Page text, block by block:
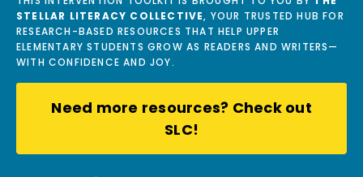
STELLAR LITERACY COLLECTIVE, YOUR TRUSTED HUB FOR
RESEARCH-BASED RESOURCES THAT HELP UPPER
ELEMENTARY STUDENTS GROW AS READERS AND WRITERS—
WITH CONFIDENCE AND JOY.
Need more resources? Check out
SLC!